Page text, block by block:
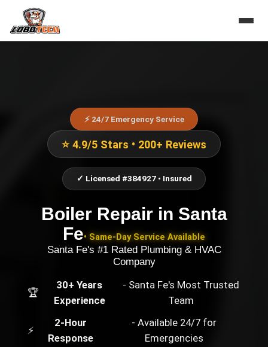
⚡ 24/7 Emergency Service
⭐ 4.9/5 Stars • 200+ Reviews
✓ Licensed #384927 • Insured
Boiler Repairin Santa
Fe• Same-Day Service Available
Santa Fe's #1 Rated Plumbing & HVAC
Company
🏆
30+ Years
Experience
- Santa Fe's Most Trusted
Team
⚡
2-Hour
Response
- Available 24/7 for
Emergencies